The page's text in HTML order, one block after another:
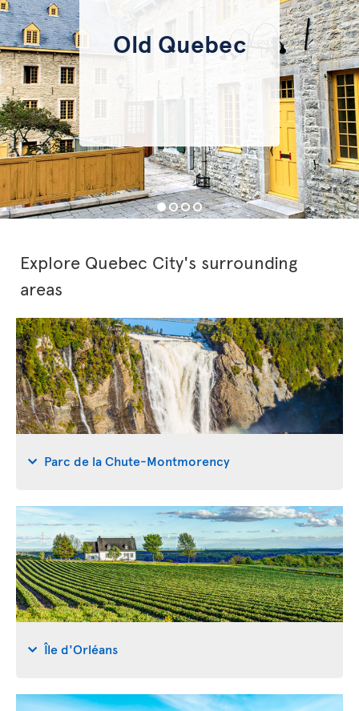
Old Quebec
Explore Quebec City's surrounding
areas
Parc de la Chute-Montmorency
Île d'Orléans